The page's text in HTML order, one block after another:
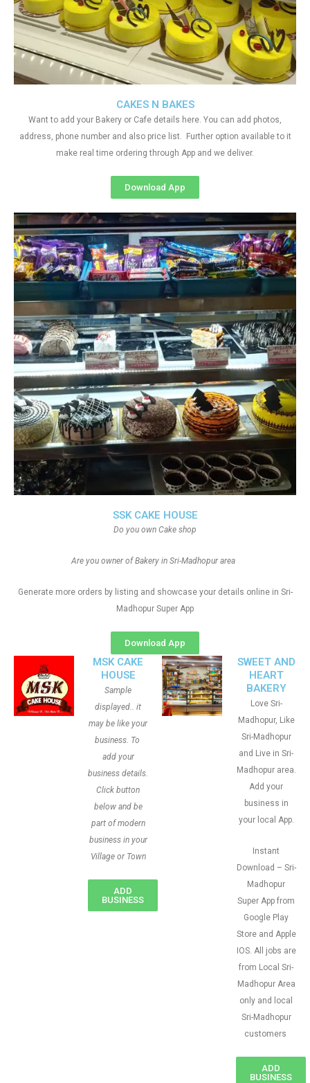
SSK CAKE HOUSE
Do you own Cake shop
Are you owner of Bakery in Sri-Madhopur area
Generate more orders by listing and showcase your details online in Sri-
Madhopur Super App
Download App
CAKES N BAKES
Want to add your Bakery or Cafe details here. You can add photos,
address, phone number and also price list. Further option available to it
make real time ordering through App and we deliver.
Download App
MSK CAKE
HOUSE
Sample
displayed.. it
may be like your
business. To
add your
business details.
Click button
below and be
part of modern
business in your
Village or Town
ADD
BUSINESS
SWEET AND
HEART
BAKERY
Love Sri-
Madhopur, Like
Sri-Madhopur
and Live in Sri-
Madhopur area.
Add your
business in
your local App.
Instant
Download – Sri-
Madhopur
Super App from
Google Play
Store and Apple
IOS. All jobs are
from Local Sri-
Madhopur Area
only and local
Sri-Madhopur
customers
ADD
BUSINESS